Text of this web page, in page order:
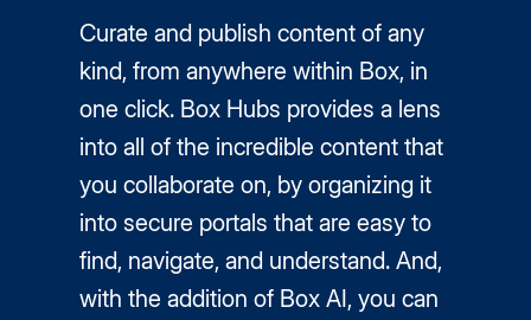
Curate and publish content of any
kind, from anywhere within Box, in
one click. Box Hubs provides a lens
into all of the incredible content that
you collaborate on, by organizing it
into secure portals that are easy to
find, navigate, and understand. And,
with the addition of Box AI, you can